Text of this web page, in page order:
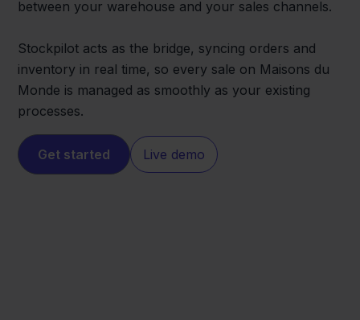
between your warehouse and your sales channels.
Stockpilot acts as the bridge, syncing orders and
inventory in real time, so every sale on Maisons du
Monde is managed as smoothly as your existing
processes.
Get started Live demo